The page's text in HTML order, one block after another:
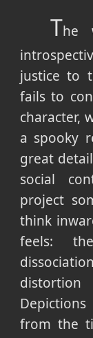
The
justice to
fails to
character,
a spooky
great
social
project
think
feels:
from the